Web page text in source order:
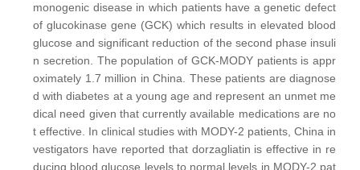
monogenic disease in which patients have a genetic defect
of glucokinase gene (GCK) which results in elevated blood
glucose and significant reduction of the second phase insuli
n secretion. The population of GCK-MODY patients is appr
oximately 1.7 million in China. These patients are diagnose
d with diabetes at a young age and represent an unmet me
dical need given that currently available medications are no
t effective. In clinical studies with MODY-2 patients, China in
vestigators have reported that dorzagliatin is effective in re
ducing blood glucose levels to normal levels in MODY-2 pat